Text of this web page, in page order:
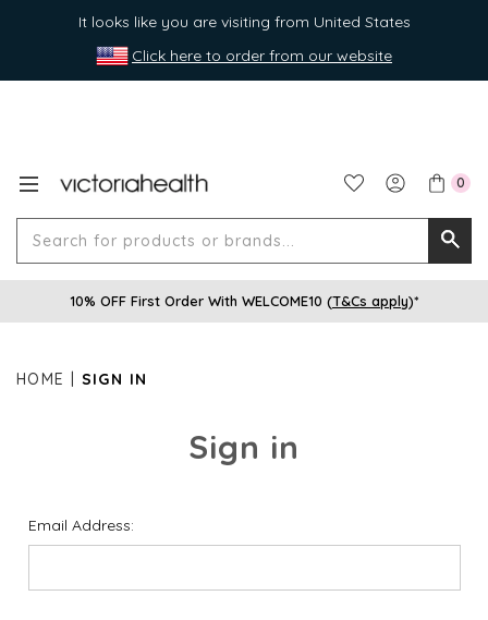
It looks like you are visiting from United States
Click here to order from our website
0
for
10% OFF First Order With WELCOME10 (T&Cs apply)*
HOME SIGN IN
Sign in
Email Address: